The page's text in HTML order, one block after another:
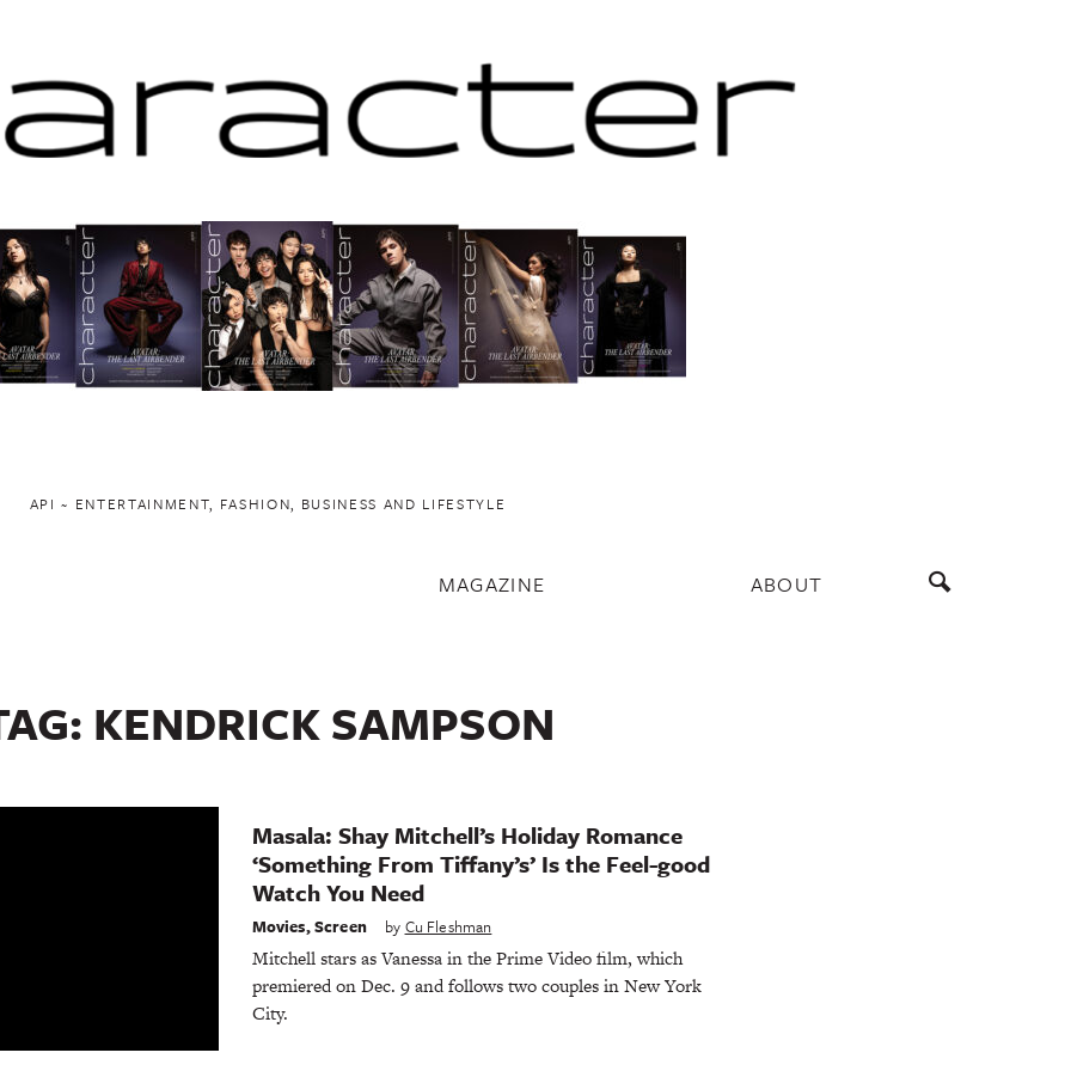
API ~ ENTERTAINMENT, FASHION, BUSINESS AND LIFESTYLE
MAGAZINE ABOUT
KENDRICK SAMPSON
Masala: Shay Mitchell’s Holiday Romance
‘Something From Tiffany’s’ Is the Feel-good
Watch You Need
Movies,Screen by Cu Fleshman
Mitchell stars as Vanessa in the Prime Video film, which
premiered on Dec. 9 and follows two couples in New York
City.